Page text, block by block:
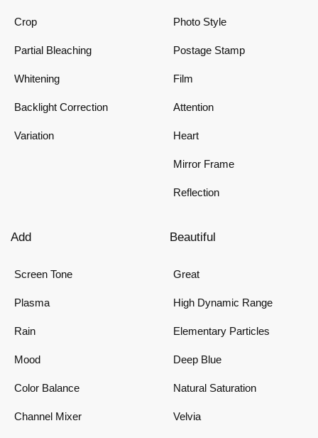
Crop
Partial Bleaching
Whitening
Backlight Correction
Variation
Photo Style
Postage Stamp
Film
Attention
Heart
Mirror Frame
Reflection
Add
Screen Tone
Plasma
Rain
Mood
Color Balance
Channel Mixer
Beautiful
Great
High Dynamic Range
Elementary Particles
Deep Blue
Natural Saturation
Velvia